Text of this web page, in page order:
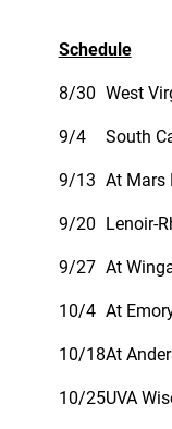
Schedule
8/30 West
9/4 South
9/13 At Mars
9/20 Lenoir-
9/27 At
10/4 At
10/18At
10/25UVA